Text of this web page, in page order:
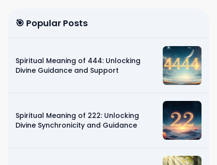
🎯 Popular Posts
Spiritual Meaning of 444: Unlocking
Divine Guidance and Support
Spiritual Meaning of 222: Unlocking
Divine Synchronicity and Guidance